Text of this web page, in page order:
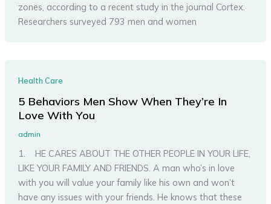
zones, according to a recent study in the journal Cortex.
Researchers surveyed 793 men and women
Health Care
5 Behaviors Men Show When They’re In
Love With You
admin
1. HE CARES ABOUT THE OTHER PEOPLE IN YOUR LIFE,
LIKE YOUR FAMILY AND FRIENDS. A man who’s in love
with you will value your family like his own and won’t
have any issues with your friends. He knows that these